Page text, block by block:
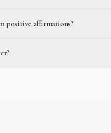
positive affirmations?